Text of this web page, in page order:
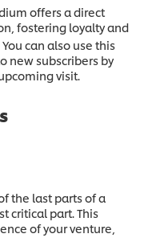
offers a direct
fostering loyalty and
You can also use this
new subscribers by
visit.
the last parts of a
critical part. This
of your venture,